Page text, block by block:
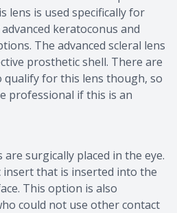
lens is used specifically for
keratoconus and
The advanced scleral lens
prosthetic shell. There are
qualify for this lens though, so
professional if this is an
are surgically placed in the eye.
insert that is inserted into the
This option is also
could not use other contact